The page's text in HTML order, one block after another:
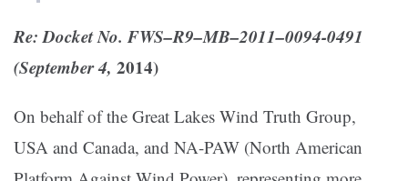
Re: Docket No. FWS–R9–MB–2011–0094-0491
(September 4, 2014)
On behalf of the Great Lakes Wind Truth Group,
USA and Canada, and NA-PAW (North American